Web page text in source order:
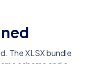
The XLSX bundle